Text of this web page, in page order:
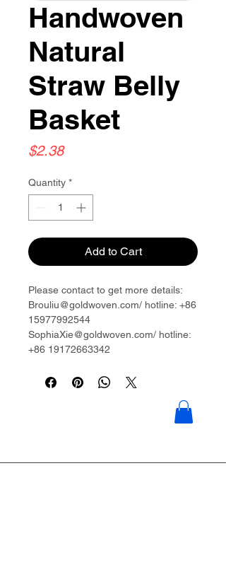
Handwoven
Natural
Straw Belly
Basket
$2.38Price
Quantity *
Add to Cart
Please contact to get more details:
Brouliu@goldwoven.com/ hotline: +86
15977992544
SophiaXie@goldwoven.com/ hotline:
+86 19172663342